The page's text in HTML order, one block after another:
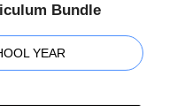
Bundle
YEAR